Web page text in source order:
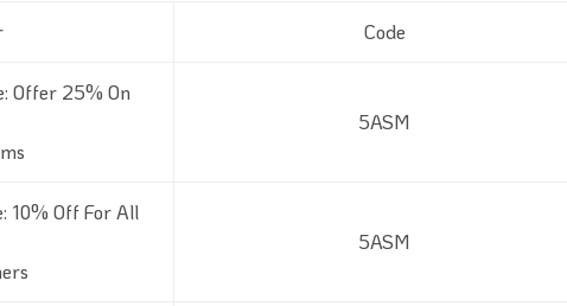
Code
Offer 25% On
5ASM
10% Off For All
5ASM